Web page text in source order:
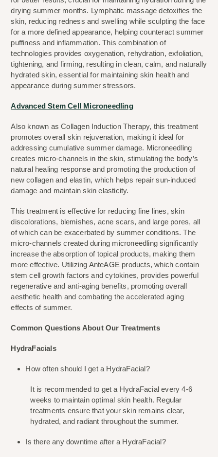
drying summer months. Lymphatic massage detoxifies the
skin, reducing redness and swelling while sculpting the face
for a more defined appearance, helping counteract summer
puffiness and inflammation. This combination of
technologies provides oxygenation, rehydration, exfoliation,
tightening, and firming, resulting in clean, calm, and naturally
hydrated skin, essential for maintaining skin health and
appearance during summer stressors.
Advanced Stem Cell Microneedling
Also known as Collagen Induction Therapy, this treatment
promotes overall skin rejuvenation, making it ideal for
addressing cumulative summer damage. Microneedling
creates micro-channels in the skin, stimulating the body’s
natural healing response and promoting the production of
new collagen and elastin, which helps repair sun-induced
damage and maintain skin elasticity.
This treatment is effective for reducing fine lines, skin
discolorations, blemishes, acne scars, and large pores, all
of which can be exacerbated by summer conditions. The
micro-channels created during microneedling significantly
increase the absorption of topical products, making them
more effective. Utilizing AnteAGE products, which contain
stem cell growth factors and cytokines, provides powerful
regenerative and anti-aging benefits, promoting overall
aesthetic health and combating the accelerated aging
effects of summer.
Common Questions About Our Treatments
HydraFacials
How often should I get a HydraFacial?
It is recommended to get a HydraFacial every 4-6
weeks to maintain optimal skin health. Regular
treatments ensure that your skin remains clear,
hydrated, and radiant throughout the summer.
Is there any downtime after a HydraFacial?